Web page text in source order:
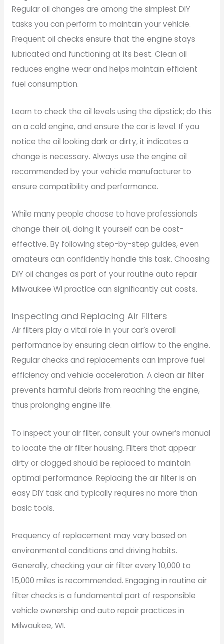
Regular oil changes are among the simplest DIY
tasks you can perform to maintain your vehicle.
Frequent oil checks ensure that the engine stays
lubricated and functioning at its best. Clean oil
reduces engine wear and helps maintain efficient
fuel consumption.
Learn to check the oil levels using the dipstick; do this
on a cold engine, and ensure the car is level. If you
notice the oil looking dark or dirty, it indicates a
change is necessary. Always use the engine oil
recommended by your vehicle manufacturer to
ensure compatibility and performance.
While many people choose to have professionals
change their oil, doing it yourself can be cost-
effective. By following step-by-step guides, even
amateurs can confidently handle this task. Choosing
DIY oil changes as part of your routine auto repair
Milwaukee WI practice can significantly cut costs.
Inspecting and Replacing Air Filters
Air filters play a vital role in your car’s overall
performance by ensuring clean airflow to the engine.
Regular checks and replacements can improve fuel
efficiency and vehicle acceleration. A clean air filter
prevents harmful debris from reaching the engine,
thus prolonging engine life.
To inspect your air filter, consult your owner’s manual
to locate the air filter housing. Filters that appear
dirty or clogged should be replaced to maintain
optimal performance. Replacing the air filter is an
easy DIY task and typically requires no more than
basic tools.
Frequency of replacement may vary based on
environmental conditions and driving habits.
Generally, checking your air filter every 10,000 to
15,000 miles is recommended. Engaging in routine air
filter checks is a fundamental part of responsible
vehicle ownership and auto repair practices in
Milwaukee, WI.